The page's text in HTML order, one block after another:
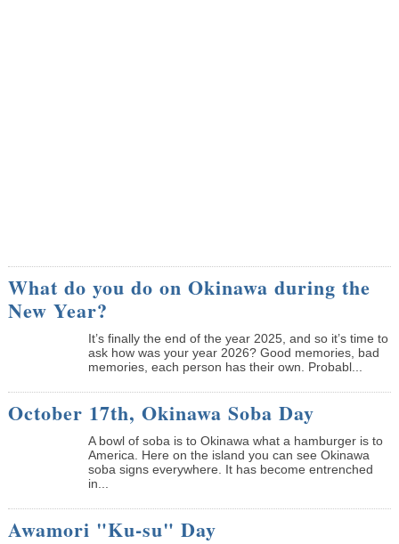
What do you do on Okinawa during the
New Year?
It’s finally the end of the year 2025, and so it’s time to
ask how was your year 2026? Good memories, bad
memories, each person has their own. Probabl...
October 17th, Okinawa Soba Day
A bowl of soba is to Okinawa what a hamburger is to
America. Here on the island you can see Okinawa
soba signs everywhere. It has become entrenched
in...
Awamori "Ku-su" Day